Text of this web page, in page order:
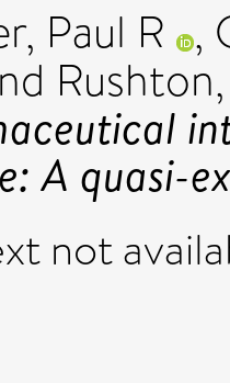
Paul R ,
A quasi-
not